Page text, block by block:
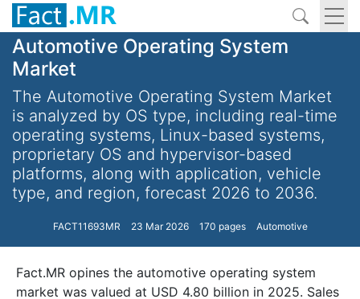
Automotive Operating System
Market
The Automotive Operating System Market
is analyzed by OS type, including real-time
operating systems, Linux-based systems,
proprietary OS and hypervisor-based
platforms, along with application, vehicle
type, and region, forecast 2026 to 2036.
FACT11693MR 23 Mar 2026 170 pages Automotive
Fact.MR opines the automotive operating system
market was valued at USD 4.80 billion in 2025. Sales